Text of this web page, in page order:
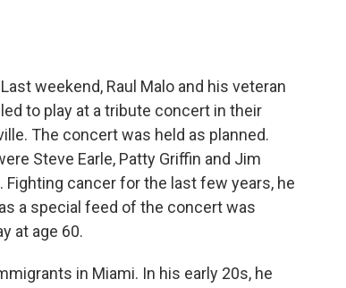
weekend, Raul Malo and his veteran
to play at a tribute concert in their
The concert was held as planned.
Steve Earle, Patty Griffin and Jim
cancer for the last few years, he
a special feed of the concert was
at age 60.
in Miami. In his early 20s, he